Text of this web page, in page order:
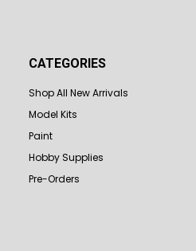
CATEGORIES
Shop All New Arrivals
Model Kits
Paint
Hobby Supplies
Pre-Orders